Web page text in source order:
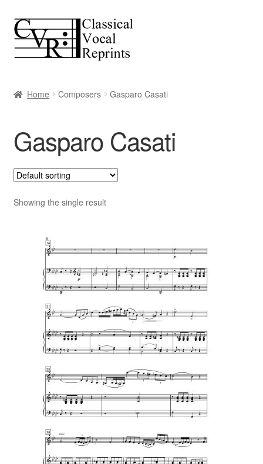
Skip
to
navigation
Skip
to
content
Home Composers Gasparo Casati
Gasparo Casati
Showing the single result